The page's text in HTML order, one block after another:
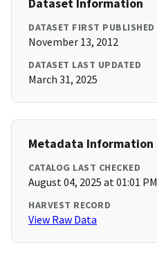
Dataset Information
DATASET FIRST PUBLISHED
November 13, 2012
DATASET LAST UPDATED
March 31, 2025
Metadata Information
CATALOG LAST CHECKED
August 04, 2025 at 01:01 PM
HARVEST RECORD
View Raw Data